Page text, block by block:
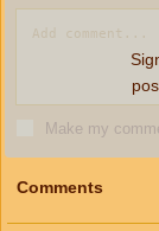
Make my
Comments